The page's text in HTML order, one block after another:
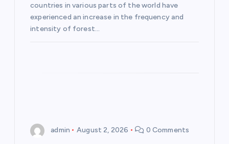
countries in various parts of the world have
experienced an increase in the frequency and
intensity of forest…
admin August 2, 2026 0 Comments